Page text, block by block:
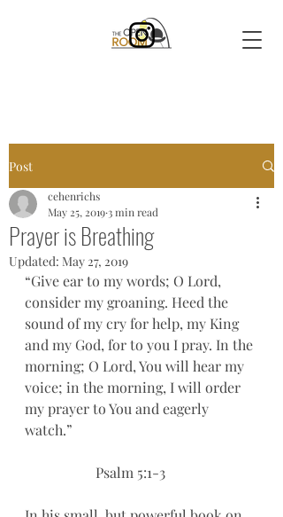
Post
Prayer is Breathing
cehenrichs
May 25, 2019 3 min read
Updated: May 27, 2019
“Give ear to my words; O Lord,
consider my groaning. Heed the
sound of my cry for help, my King
and my God, for to you I pray. In the
morning; O Lord, You will hear my
voice; in the morning, I will order
my prayer to You and eagerly
watch.”
		Psalm 5:1-3